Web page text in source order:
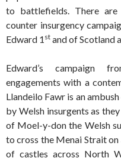
to battlefields. There
counter insurgency
Edward 1 st and of Scotland
Edward’s campaign
engagements with a
Llandeilo Fawr is an
by Welsh insurgents as
of Moel-y-don the Welsh
to cross the Menai Strait
of castles across North